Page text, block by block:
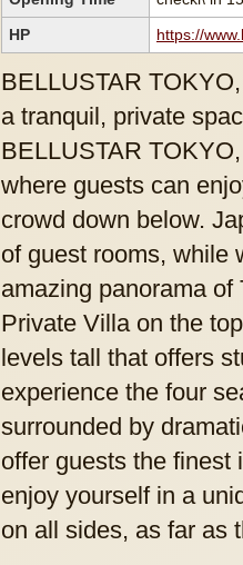
HP
https://
BELLUSTAR
a tranquil, private
BELLUSTAR
where guests can
crowd down below.
of guest rooms, while
amazing panorama
Private Villa on the
levels tall that offers
experience the four
surrounded by
offer guests the finest
enjoy yourself in a
on all sides, as far as